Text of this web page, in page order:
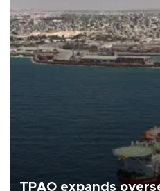
TPAO expands